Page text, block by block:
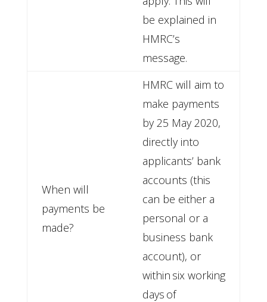
be explained in
HMRC’s
message.
When will
payments be
made?
HMRC will aim to
make payments
by 25 May 2020,
directly into
applicants’ bank
accounts (this
can be either a
personal or a
business bank
account), or
within six working
days of